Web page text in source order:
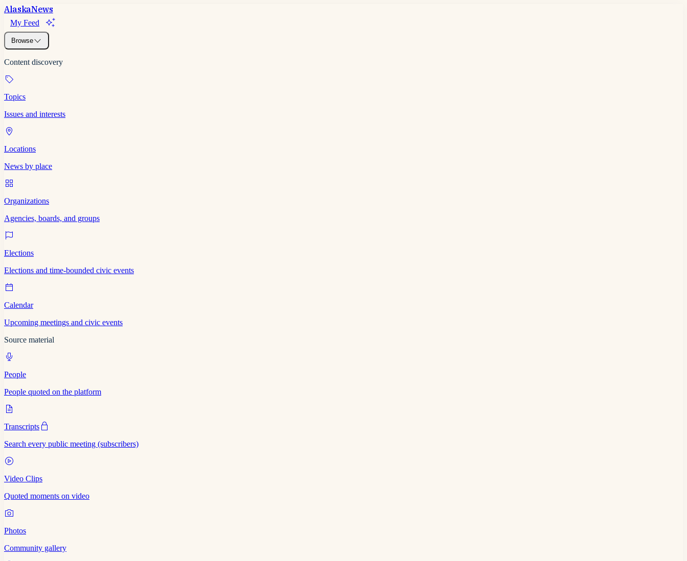
AlaskaNews
My Feed
Browse
Content discovery
Topics
Issues and interests
Locations
News by place
Organizations
Agencies, boards, and groups
Elections
Elections and time-bounded civic events
Calendar
Upcoming meetings and civic events
Source material
People
People quoted on the platform
Transcripts
Search every public meeting (subscribers)
Video Clips
Quoted moments on video
Photos
Community gallery